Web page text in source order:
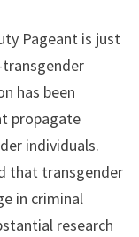
Pageant is just
has been
propagate
individuals.
that transgender
in criminal
research